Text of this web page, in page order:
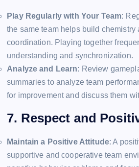
Play Regularly with Your Team:
the same team helps build chemistry
coordination. Playing together
understanding and synchronization.
Analyze and Learn: Review
summaries to analyze team
for improvement and discuss them
7. Respect and
Maintain a Positive Attitude: A
supportive and cooperative team